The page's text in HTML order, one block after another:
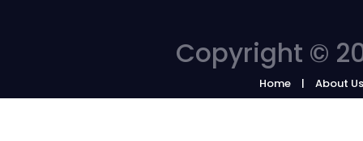
Copyright ©
Home About Us